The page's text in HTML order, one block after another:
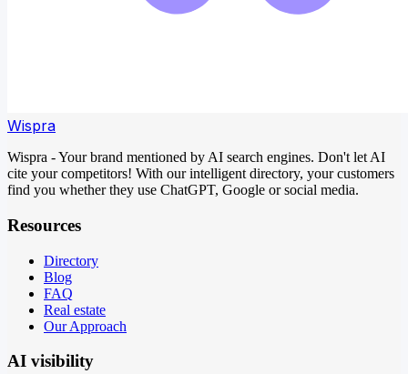
Wispra
Wispra - Your brand mentioned by AI search engines. Don't let AI
cite your competitors! With our intelligent directory, your customers
find you whether they use ChatGPT, Google or social media.
Resources
Directory
Blog
FAQ
Real estate
Our Approach
AI visibility